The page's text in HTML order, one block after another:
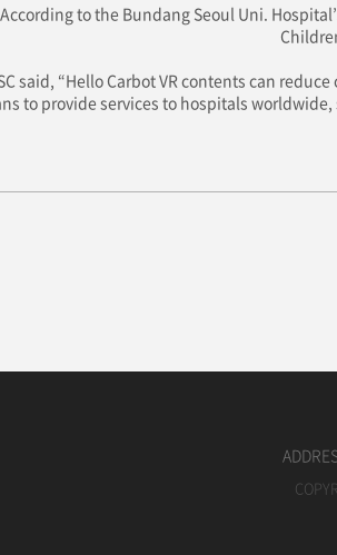
According to the Bundang Seoul Uni.
said, “Hello Carbot VR contents can
to provide services to hospitals